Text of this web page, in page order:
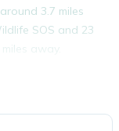
3.7 miles
SOS and 23
away.
comfort.